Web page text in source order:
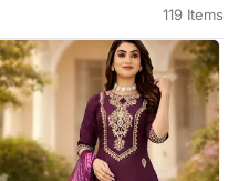
119 Items